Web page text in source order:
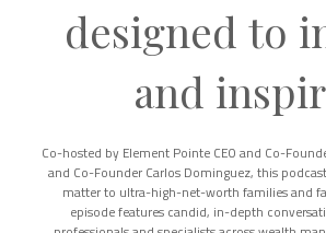
designed to
and
Co-hosted by Element Pointe CEO and Co-
and Co-Founder Carlos Dominguez, this
matter to ultra-high-net-worth families and
episode features candid, in-depth